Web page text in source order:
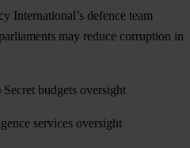
International’s defence team
may reduce corruption in
budgets oversight
services oversight